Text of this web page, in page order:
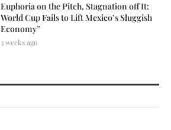
Euphoria on the Pitch, Stagnation off It:
World Cup Fails to Lift Mexico’s Sluggish
Economy”
3 weeks ago